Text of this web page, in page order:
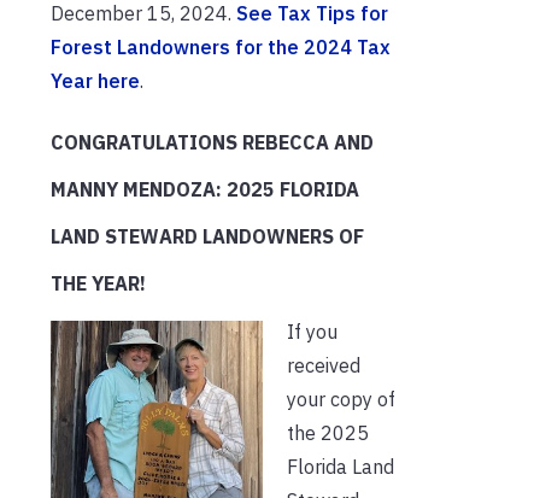
December 15, 2024. See Tax Tips for
Forest Landowners for the 2024 Tax
Year here.
CONGRATULATIONS REBECCA AND
MANNY MENDOZA: 2025 FLORIDA
LAND STEWARD LANDOWNERS OF
THE YEAR!
If you
received
your copy of
the 2025
Florida Land